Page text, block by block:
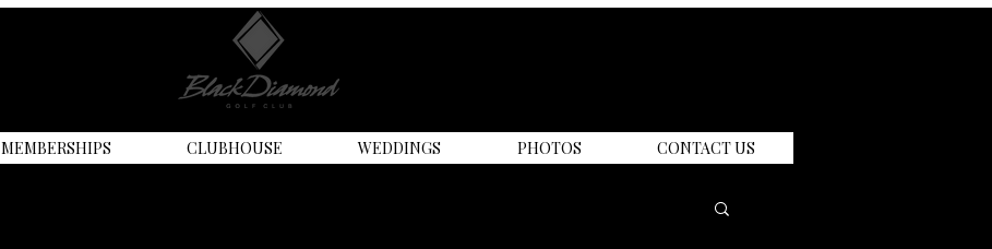
MEMBERSHIPS CLUBHOUSE WEDDINGS PHOTOS CONTACT US